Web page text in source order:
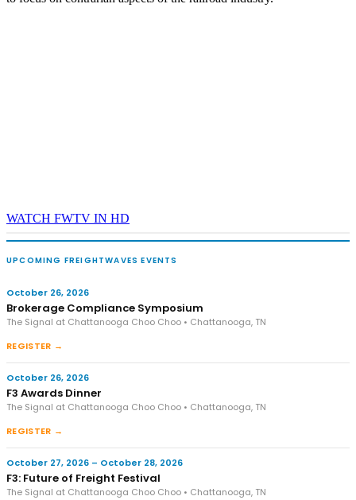
WATCH FWTV IN HD
UPCOMING FREIGHTWAVES EVENTS
October 26, 2026
Brokerage Compliance Symposium
The Signal at Chattanooga Choo Choo • Chattanooga, TN
REGISTER →
October 26, 2026
F3 Awards Dinner
The Signal at Chattanooga Choo Choo • Chattanooga, TN
REGISTER →
October 27, 2026 – October 28, 2026
F3: Future of Freight Festival
The Signal at Chattanooga Choo Choo • Chattanooga, TN